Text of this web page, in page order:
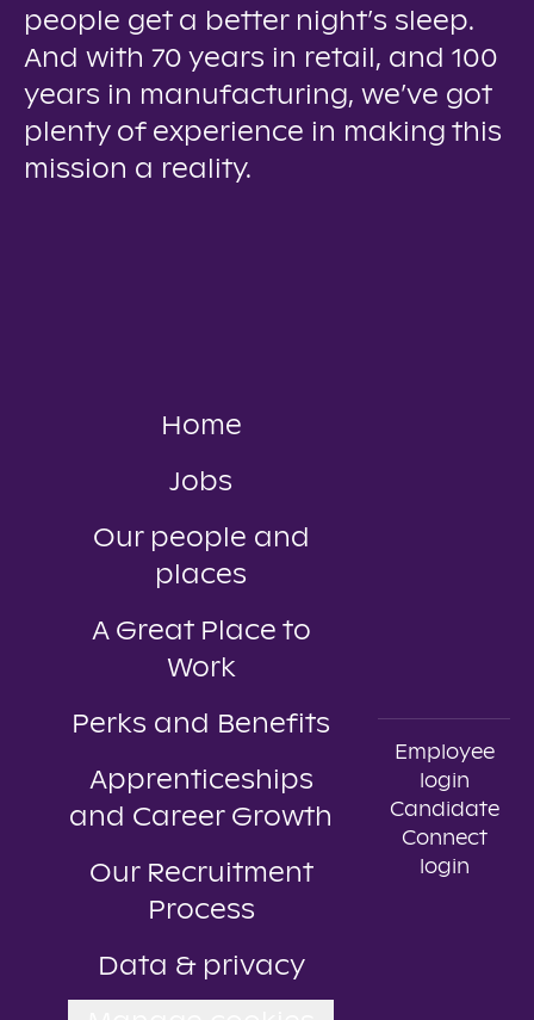
people get a better night’s sleep.
And with 70 years in retail, and 100
years in manufacturing, we’ve got
plenty of experience in making this
mission a reality.
Home
Jobs
Our people and
places
A Great Place to
Work
Perks and Benefits
Apprenticeships
and Career Growth
Our Recruitment
Process
Data & privacy
Employee
login
Candidate
Connect
login